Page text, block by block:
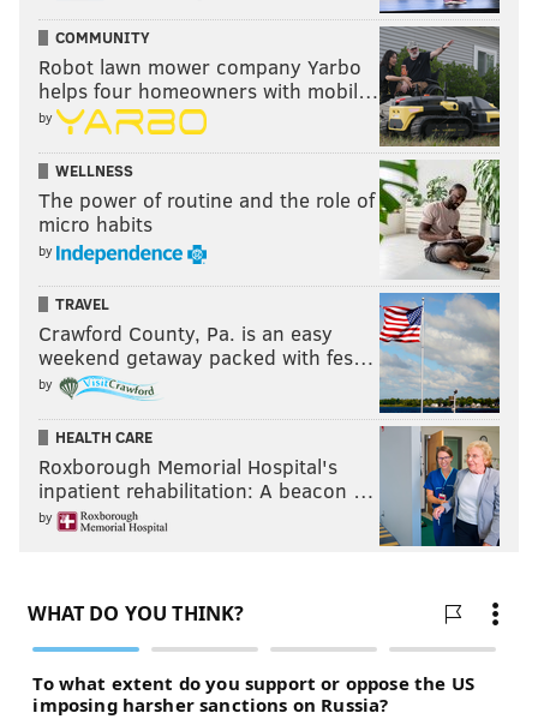
COMMUNITY
Robot lawn mower company Yarbo
helps four homeowners with mobil…
by
WELLNESS
The power of routine and the role of
micro habits
by
TRAVEL
Crawford County, Pa. is an easy
weekend getaway packed with fes…
by
HEALTH CARE
Roxborough Memorial Hospital's
inpatient rehabilitation: A beacon …
by